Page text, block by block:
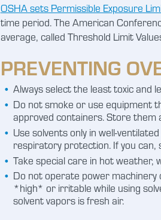
OSHA sets Permissible Exposure
time period. The American
average, called Threshold Limit
PREVENTING
Always select the least toxic and
Do not smoke or use equipment
approved containers. Store them
Use solvents only in well-
respiratory protection. If you can,
Take special care in hot weather,
Do not operate power machinery
*high* or irritable while using
solvent vapors is fresh air.